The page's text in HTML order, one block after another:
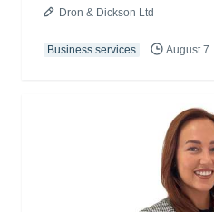
Dron & Dickson Ltd
Business services August 7